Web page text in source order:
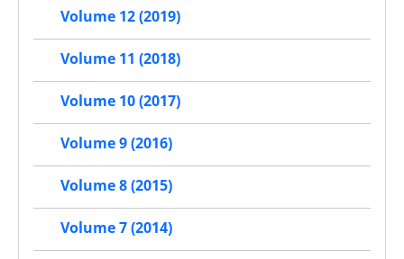
Volume 12 (2019)
Volume 11 (2018)
Volume 10 (2017)
Volume 9 (2016)
Volume 8 (2015)
Volume 7 (2014)